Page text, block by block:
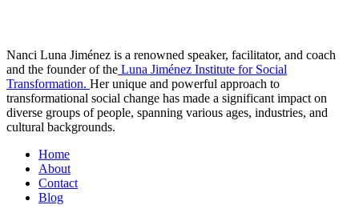
Nanci Luna Jiménez is a renowned speaker, facilitator, and coach
and the founder of the Luna Jiménez Institute for Social
Transformation. Her unique and powerful approach to
transformational social change has made a significant impact on
diverse groups of people, spanning various ages, industries, and
cultural backgrounds.
Home
About
Contact
Blog